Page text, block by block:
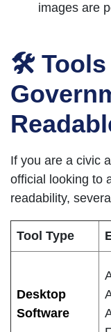
images are
🛠 Tools
If you are a civic
official looking to
readability,
Tool Type
Desktop
Software